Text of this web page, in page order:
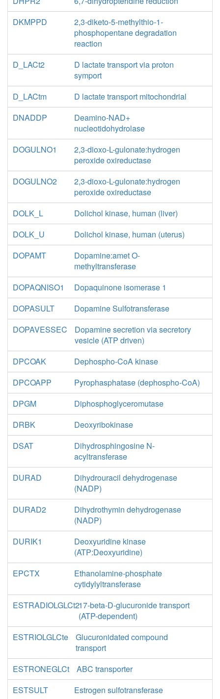
DKMPPD
2,3-diketo-5-methylthio-1-
phosphopentane degradation
reaction
D_LACt2
D lactate transport via proton
symport
D_LACtm
D lactate transport mitochondrial
DNADDP
Deamino-NAD+
nucleotidohydrolase
DOGULNO1
2,3-dioxo-L-gulonate:hydrogen
peroxide oxireductase
DOGULNO2
2,3-dioxo-L-gulonate:hydrogen
peroxide oxireductase
DOLK_L
Dolichol kinase, human (liver)
DOLK_U
Dolichol kinase, human (uterus)
DOPAMT
Dopamine:amet O-
methyltransferase
DOPAQNISO1
Dopaquinone isomerase 1
DOPASULT
Dopamine Sulfotransferase
DOPAVESSEC
Dopamine secretion via secretory
vesicle (ATP driven)
DPCOAK
Dephospho-CoA kinase
DPCOAPP
Pyrophasphatase (dephospho-CoA)
DPGM
Diphosphoglyceromutase
DRBK
Deoxyribokinase
DSAT
Dihydrosphingosine N-
acyltransferase
DURAD
Dihydrouracil dehydrogenase
(NADP)
DURAD2
Dihydrothymin dehydrogenase
(NADP)
DURIK1
Deoxyuridine kinase
(ATP:Deoxyuridine)
EPCTX
Ethanolamine-phosphate
cytidylyltransferase
ESTRADIOLGLCt217-beta-D-glucuronide transport
(ATP-dependent)
ESTRIOLGLCte
Glucuronidated compound
transport
ESTRONEGLCt
ABC transporter
ESTSULT
Estrogen sulfotransferase